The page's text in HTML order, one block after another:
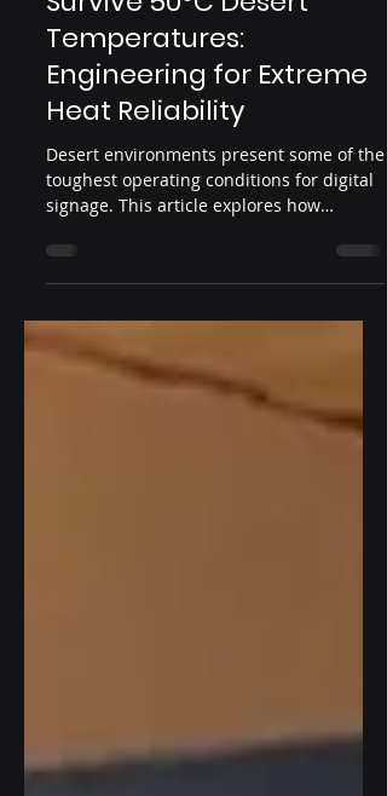
How Outdoor Displays
Survive 50°C Desert
Temperatures:
Engineering for Extreme
Heat Reliability
Desert environments present some of the
signage. This article explores how
outdoor displays for desert temperatures
thermal management, high-brightness
technology, rugged enclosure design, and
industrial-grade components that ensure